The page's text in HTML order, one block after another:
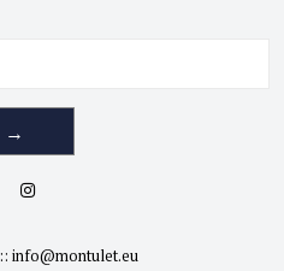
→
:: info@montulet.eu